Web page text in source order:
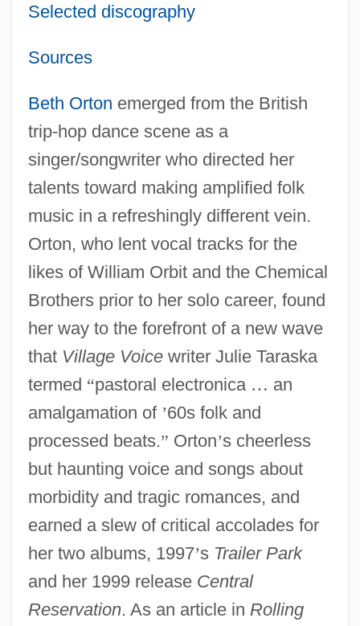
Selected discography
Sources
Beth Orton emerged from the British
trip-hop dance scene as a
singer/songwriter who directed her
talents toward making amplified folk
music in a refreshingly different vein.
Orton, who lent vocal tracks for the
likes of William Orbit and the Chemical
Brothers prior to her solo career, found
her way to the forefront of a new wave
that Village Voicewriter Julie Taraska
termed “pastoral electronica … an
amalgamation of ’60s folk and
processed beats.” Orton’s cheerless
but haunting voice and songs about
morbidity and tragic romances, and
earned a slew of critical accolades for
her two albums, 1997’s Trailer Park
and her 1999 release Central
Reservation. As an article in Rolling